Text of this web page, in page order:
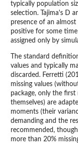
typically population
selection. Tajima's D
presence of an
positive for some
assigned only by
The standard
values and typically
discarded. Ferretti
missing values
package, only the
themselves) are
moments (their
demanding and the
recommended,
more than 20%